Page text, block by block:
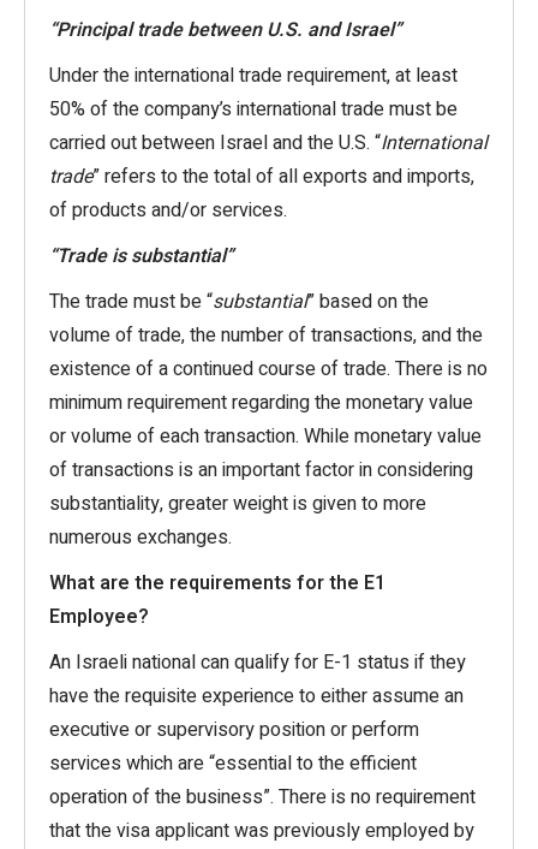
“Principal trade between U.S. and Israel”
Under the international trade requirement, at least
50% of the company’s international trade must be
carried out between Israel and the U.S. “International
trade” refers to the total of all exports and imports,
of products and/or services.
“Trade is substantial”
The trade must be “substantial” based on the
volume of trade, the number of transactions, and the
existence of a continued course of trade. There is no
minimum requirement regarding the monetary value
or volume of each transaction. While monetary value
of transactions is an important factor in considering
substantiality, greater weight is given to more
numerous exchanges.
What are the requirements for the E1
Employee?
An Israeli national can qualify for E-1 status if they
have the requisite experience to either assume an
executive or supervisory position or perform
services which are “essential to the efficient
operation of the business”. There is no requirement
that the visa applicant was previously employed by